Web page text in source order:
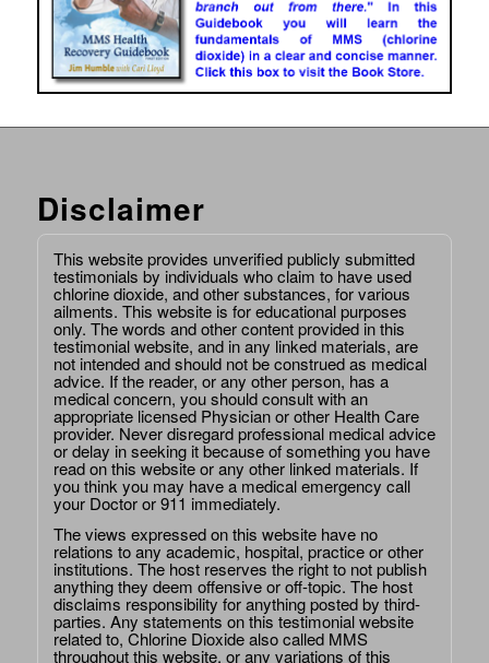
Disclaimer
This website provides unverified publicly submitted
testimonials by individuals who claim to have used
chlorine dioxide, and other substances, for various
ailments. This website is for educational purposes
only. The words and other content provided in this
testimonial website, and in any linked materials, are
not intended and should not be construed as medical
advice. If the reader, or any other person, has a
medical concern, you should consult with an
appropriate licensed Physician or other Health Care
provider. Never disregard professional medical advice
or delay in seeking it because of something you have
read on this website or any other linked materials. If
you think you may have a medical emergency call
your Doctor or 911 immediately.
The views expressed on this website have no
relations to any academic, hospital, practice or other
institutions. The host reserves the right to not publish
anything they deem offensive or off-topic. The host
disclaims responsibility for anything posted by third-
parties. Any statements on this testimonial website
related to, Chlorine Dioxide also called MMS
throughout this website, or any variations of this